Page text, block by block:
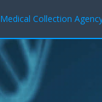
Medical Collection